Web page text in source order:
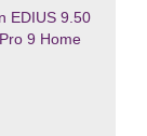
EDIUS 9.50
9 Home